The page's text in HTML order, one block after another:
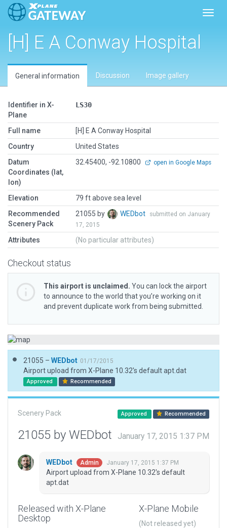
[H] E A Conway Hospital
General information Discussion Image gallery
Identifier in X-
Plane
LS30
Full name
[H] E A Conway Hospital
Country
United States
Datum
Coordinates (lat,
lon)
32.45400, -92.10800 open in Google Maps
Elevation
79 ft above sea level
Recommended
Scenery Pack
21055 by WEDbot
submitted on January
17, 2015
Attributes (No particular attributes)
Checkout status
This airport is unclaimed. You can lock the airport
to announce to the world that you’re working on it
and prevent duplicate work from being submitted.
21055 – WEDbot 01/17/2015
Airport upload from X-Plane 10.32's default apt.dat
Approved Recommended
Scenery Pack Approved Recommended
21055 by WEDbot January 17, 2015 1:37 PM
WEDbot Admin January 17, 2015 1:37 PM
Airport upload from X-Plane 10.32's default
apt.dat
Released with X-Plane
Desktop
X-Plane Mobile
(Not released yet)